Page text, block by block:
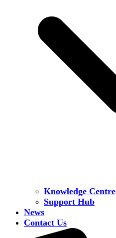
Knowledge Centre
Support Hub
News
Contact Us